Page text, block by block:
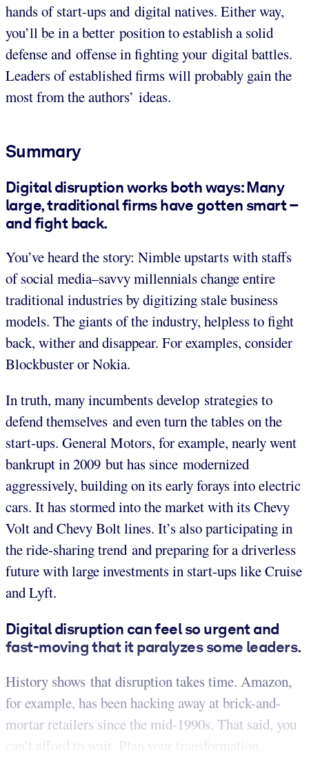
hands of start-ups and digital natives. Either way,
you’ll be in a better position to establish a solid
defense and offense in fighting your digital battles.
Leaders of established firms will probably gain the
most from the authors’ ideas.
Summary
Digital disruption works both ways: Many
large, traditional firms have gotten smart –
and fight back.
You’ve heard the story: Nimble upstarts with staffs
of social media–savvy millennials change entire
traditional industries by digitizing stale business
models. The giants of the industry, helpless to fight
back, wither and disappear. For examples, consider
Blockbuster or Nokia.
In truth, many incumbents develop strategies to
defend themselves and even turn the tables on the
start-ups. General Motors, for example, nearly went
bankrupt in 2009 but has since modernized
aggressively, building on its early forays into electric
cars. It has stormed into the market with its Chevy
Volt and Chevy Bolt lines. It’s also participating in
the ride-sharing trend and preparing for a driverless
future with large investments in start-ups like Cruise
and Lyft.
Digital disruption can feel so urgent and
fast-moving that it paralyzes some leaders.
History shows that disruption takes time. Amazon,
for example, has been hacking away at brick-and-
mortar retailers since the mid-1990s. That said, you
can’t afford to wait. Plan your transformation...